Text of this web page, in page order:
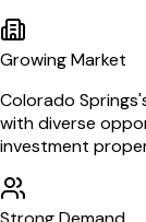
Growing Market
Colorado Springs
with diverse
investment